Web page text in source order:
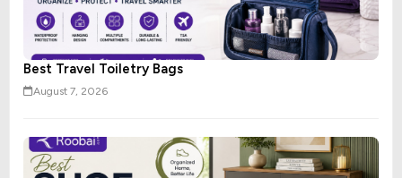
Best Travel Toiletry Bags
August 7, 2026